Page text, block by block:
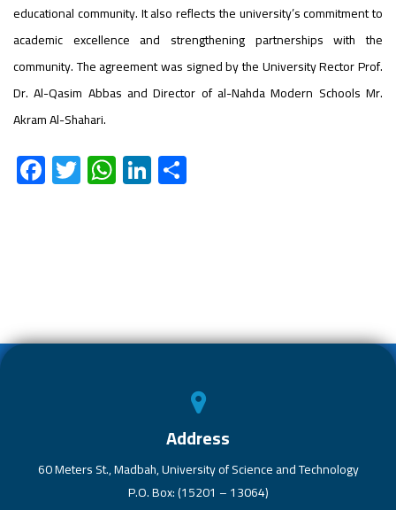
educational community. It also reflects the university’s commitment to
academic excellence and strengthening partnerships with the
community. The agreement was signed by the University Rector Prof.
Dr. Al-Qasim Abbas and Director of al-Nahda Modern Schools Mr.
Akram Al-Shahari.
F
ac
T
wi
W
h
p
Li
nk
Address
60 Meters St., Madbah, University of Science and Technology
P.O. Box: (15201 – 13064)